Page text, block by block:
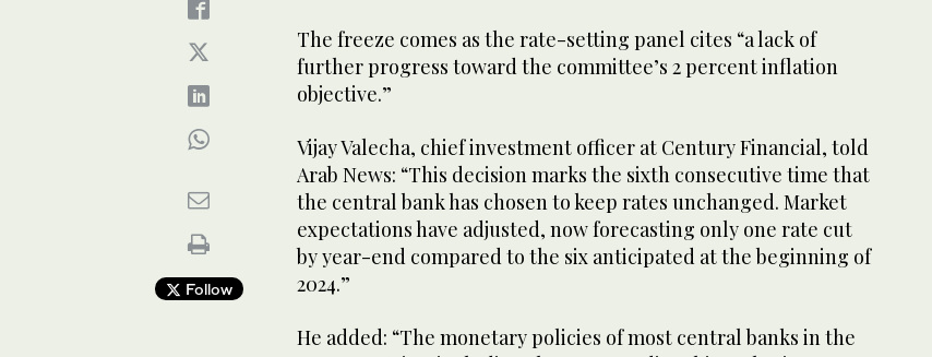
Follow
The freeze comes as the rate-setting panel cites “a lack of
further progress toward the committee’s 2 percent inflation
objective.”
Vijay Valecha, chief investment officer at Century Financial, told
Arab News: “This decision marks the sixth consecutive time that
the central bank has chosen to keep rates unchanged. Market
expectations have adjusted, now forecasting only one rate cut
by year-end compared to the six anticipated at the beginning of
2024.”
He added: “The monetary policies of most central banks in the